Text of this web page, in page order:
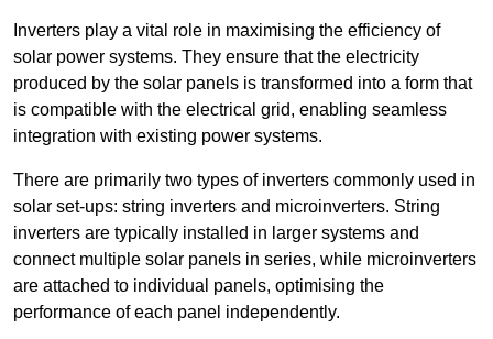
Inverters play a vital role in maximising the efficiency of
solar power systems. They ensure that the electricity
produced by the solar panels is transformed into a form that
is compatible with the electrical grid, enabling seamless
integration with existing power systems.
There are primarily two types of inverters commonly used in
solar set-ups: string inverters and microinverters. String
inverters are typically installed in larger systems and
connect multiple solar panels in series, while microinverters
are attached to individual panels, optimising the
performance of each panel independently.